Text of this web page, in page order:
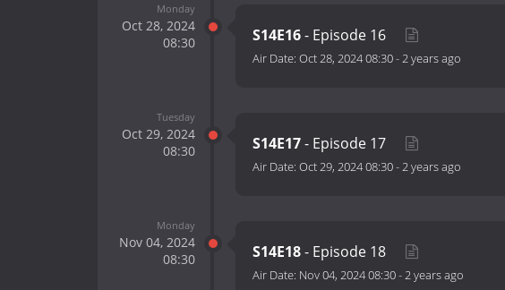
Monday
Oct 28, 2024
08:30
S14E16- Episode 16
Air Date: Oct 28, 2024 08:30-2 years ago
Tuesday
Oct 29, 2024
08:30
S14E17- Episode 17
Air Date: Oct 29, 2024 08:30-2 years ago
Monday
Nov 04, 2024
08:30
S14E18- Episode 18
Air Date: Nov 04, 2024 08:30-2 years ago